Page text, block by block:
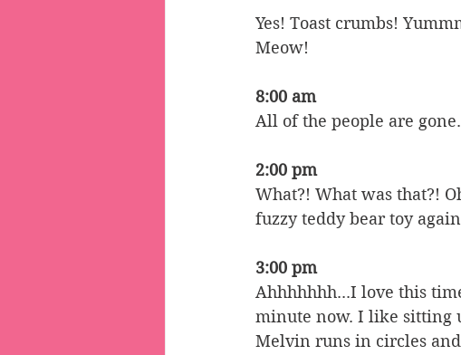
Yes! Toast crumbs!
Meow!
8:00 am
All of the people are
2:00 pm
What?! What was that?!
fuzzy teddy bear toy
3:00 pm
Ahhhhhhh...I love this
minute now. I like sitting
Melvin runs in circles